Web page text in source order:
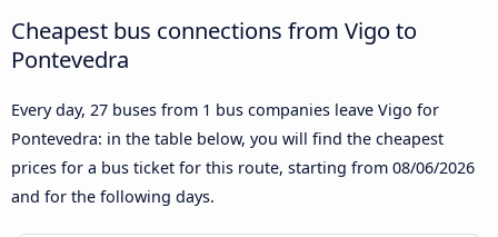
Cheapest bus connections from Vigo to
Pontevedra
Every day, 27 buses from 1 bus companies leave Vigo for
Pontevedra: in the table below, you will find the cheapest
prices for a bus ticket for this route, starting from 08/06/2026
and for the following days.